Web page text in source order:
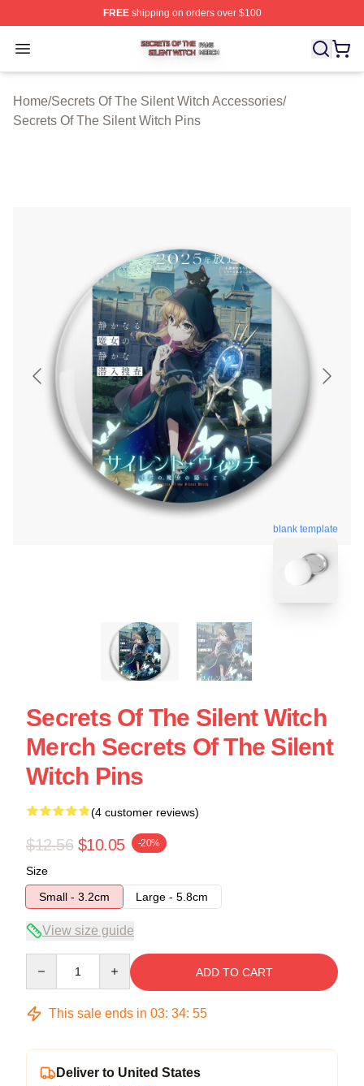
FREEshipping on orders over $100
Open menu
Secrets Of The Silent Witch Shop ⚡️ Officially
Home/Secrets Of The Silent Witch Accessories/
Secrets Of The Silent Witch Pins
blank template
Secrets Of The Silent Witch
Merch Secrets Of The Silent
Witch Pins
(4 customer reviews)
$12.56 $10.05 -20%
Size
Small - 3.2cm
Large - 5.8cm
View size guide
ADD TO CART
This sale ends in 03: 34: 54
Deliver to United States